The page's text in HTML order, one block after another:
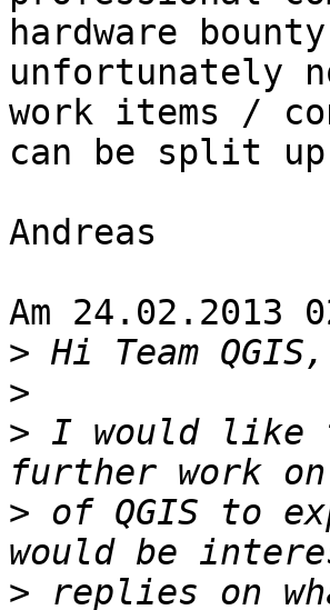
hardware
unfortunately
work items /
can be split
Andreas
Am
>
>
> I would like
> of QGIS to
> replies on